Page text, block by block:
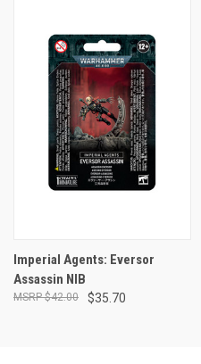
Imperial Agents: Eversor
Assassin NIB
$35.70
$42.00